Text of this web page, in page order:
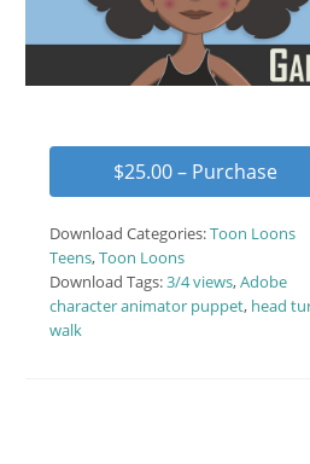
$25.00 – Purchase
Download Categories:Toon Loons
Teens,Toon Loons
Download Tags:3/4 views,Adobe
character animator puppet, head
walk